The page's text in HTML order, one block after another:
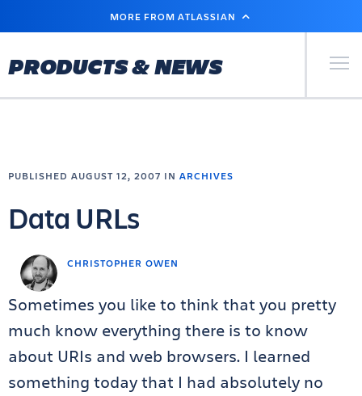
MAIN
MORE FROM ATLASSIAN
PRODUCTS & NEWS Primary
CHRISTOPHER OWEN
PUBLISHED AUGUST 12, 2007 IN ARCHIVES
Data URLs
Sometimes you like to think that you pretty
much know everything there is to know
about URIs and web browsers. I learned
something today that I had absolutely no